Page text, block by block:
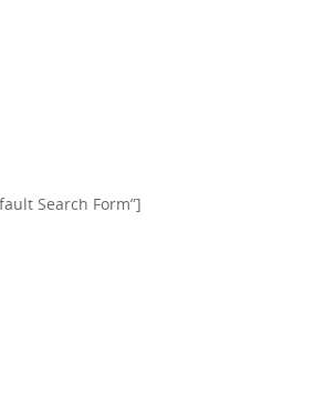
Search Form”]